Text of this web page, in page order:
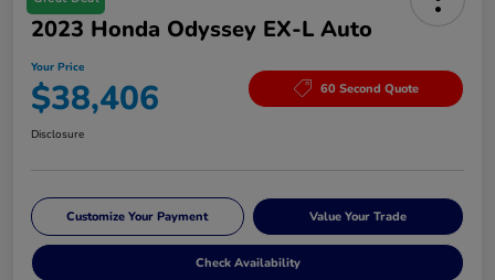
2023 Honda Odyssey EX-L Auto
Your Price
$38,406 60 Second Quote
Disclosure
Customize Your Payment Value Your Trade
Check Availability